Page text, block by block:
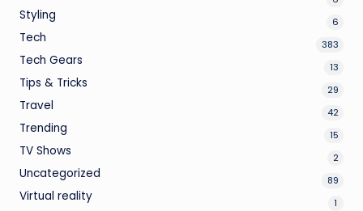
Styling 6
Tech 383
Tech Gears 13
Tips & Tricks 29
Travel 42
Trending 15
TV Shows 2
Uncategorized 89
Virtual reality 1